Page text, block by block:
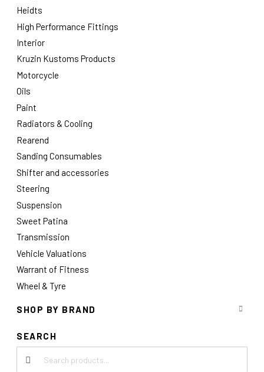
Heidts
High Performance Fittings
Interior
Kruzin Kustoms Products
Motorcycle
Oils
Paint
Radiators & Cooling
Rearend
Sanding Consumables
Shifter and accessories
Steering
Suspension
Sweet Patina
Transmission
Vehicle Valuations
Warrant of Fitness
Wheel & Tyre
SHOP BY BRAND
SEARCH
Search products: